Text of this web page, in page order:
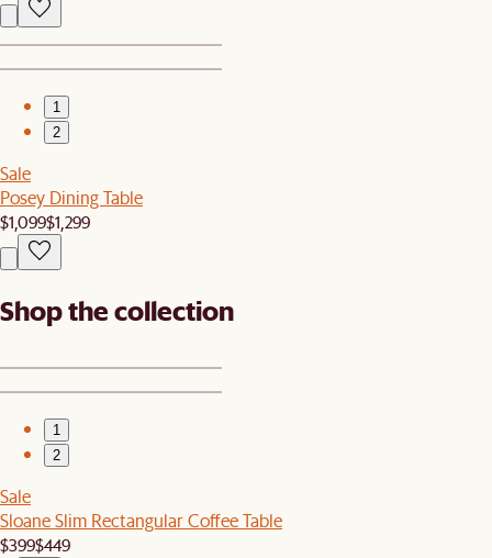
1
2
Sale
Posey Dining Table
$1,099$1,299
Shop the collection
1
2
Sale
Sloane Slim Rectangular Coffee Table
$399$449